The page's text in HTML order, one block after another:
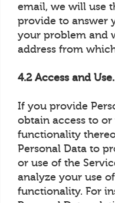
email, we will use
provide to answer
your problem and
address from
4.2 Access and Use.
If you provide
obtain access to
functionality
Personal Data to
or use of the
analyze your use
functionality. For